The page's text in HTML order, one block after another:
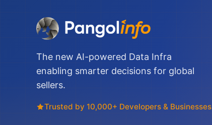
The new AI-powered Data Infra
enabling smarter decisions for global
sellers.
Trusted by 10,000+ Developers & Businesses